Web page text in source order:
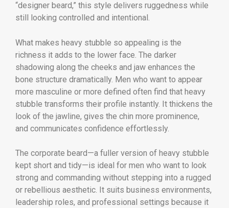
“designer beard,” this style delivers ruggedness while
still looking controlled and intentional.
What makes heavy stubble so appealing is the
richness it adds to the lower face. The darker
shadowing along the cheeks and jaw enhances the
bone structure dramatically. Men who want to appear
more masculine or more defined often find that heavy
stubble transforms their profile instantly. It thickens the
look of the jawline, gives the chin more prominence,
and communicates confidence effortlessly.
The corporate beard—a fuller version of heavy stubble
kept short and tidy—is ideal for men who want to look
strong and commanding without stepping into a rugged
or rebellious aesthetic. It suits business environments,
leadership roles, and professional settings because it